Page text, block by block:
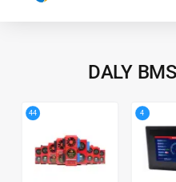
DALY
44 4